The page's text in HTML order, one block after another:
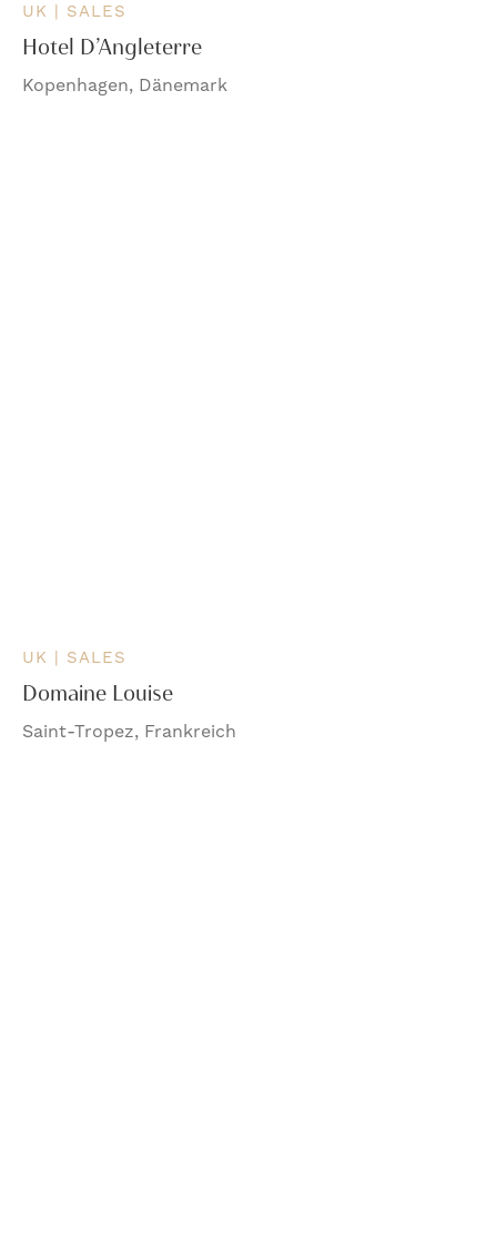
UK | SALES
Hotel D’Angleterre
Kopenhagen, Dänemark
UK | SALES
Domaine Louise
Saint-Tropez, Frankreich